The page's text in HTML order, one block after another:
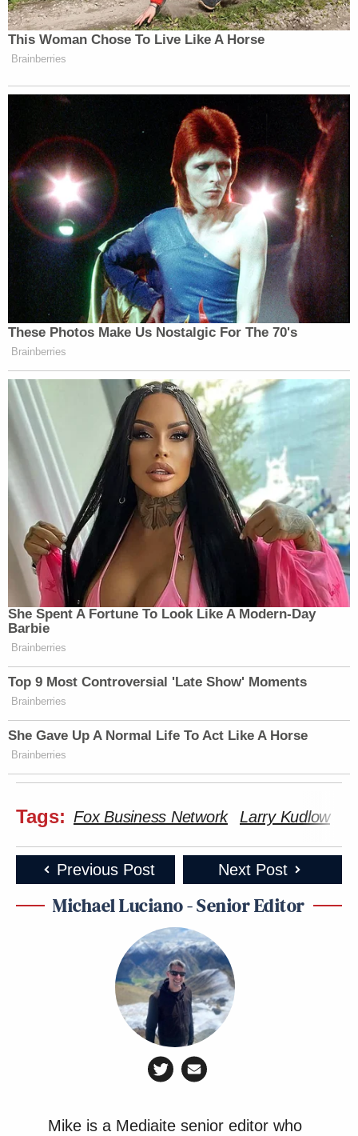
This Woman Chose To Live Like A Horse
Brainberries
These Photos Make Us Nostalgic For The 70's
Brainberries
She Spent A Fortune To Look Like A Modern-Day
Barbie
Brainberries
Top 9 Most Controversial 'Late Show' Moments
Brainberries
She Gave Up A Normal Life To Act Like A Horse
Brainberries
Tags: Fox Business Network Larry Kudlow
Previous Post Next Post
Michael Luciano - Senior Editor
Mike is a Mediaite senior editor who